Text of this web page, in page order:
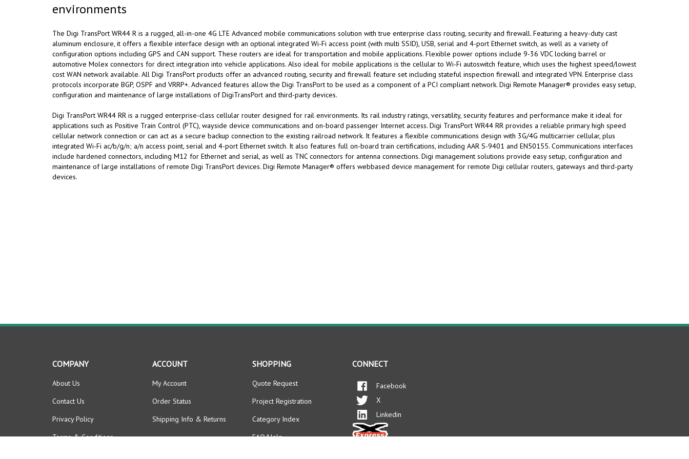
environments
The Digi TransPort WR44 R is a rugged, all-in-one 4G LTE Advanced mobile communications solution with true enterprise class routing, security and firewall. Featuring a heavy-duty cast
aluminum enclosure, it offers a flexible interface design with an optional integrated Wi-Fi access point (with multi SSID), USB, serial and 4-port Ethernet switch, as well as a variety of
configuration options including GPS and CAN support. These routers are ideal for transportation and mobile applications. Flexible power options include 9-36 VDC locking barrel or
automotive Molex connectors for direct integration into vehicle applications. Also ideal for mobile applications is the cellular to Wi-Fi autoswitch feature, which uses the highest speed/lowest
cost WAN network available. All Digi TransPort products offer an advanced routing, security and firewall feature set including stateful inspection firewall and integrated VPN. Enterprise class
protocols incorporate BGP, OSPF and VRRP+. Advanced features allow the Digi TransPort to be used as a component of a PCI compliant network. Digi Remote Manager® provides easy setup,
configuration and maintenance of large installations of DigiTransPort and third-party devices.
Digi TransPort WR44 RR is a rugged enterprise-class cellular router designed for rail environments. Its rail industry ratings, versatility, security features and performance make it ideal for
applications such as Positive Train Control (PTC), wayside device communications and on-board passenger Internet access. Digi TransPort WR44 RR provides a reliable primary high speed
cellular network connection or can act as a secure backup connection to the existing railroad network. It features a flexible communications design with 3G/4G multicarrier cellular, plus
integrated Wi-Fi ac/b/g/n; a/n access point, serial and 4-port Ethernet switch. It also features full on-board train certifications, including AAR S-9401 and EN50155. Communications interfaces
include hardened connectors, including M12 for Ethernet and serial, as well as TNC connectors for antenna connections. Digi management solutions provide easy setup, configuration and
maintenance of large installations of remote Digi TransPort devices. Digi Remote Manager® offers webbased device management for remote Digi cellular routers, gateways and third-party
devices.
COMPANY
About Us
Contact Us
Privacy Policy
Terms & Conditions
ACCOUNT
My Account
Order Status
Shipping Info & Returns
SHOPPING
Quote Request
Project Registration
Category Index
FAQ/Help
CONNECT
Facebook
X
Linkedin